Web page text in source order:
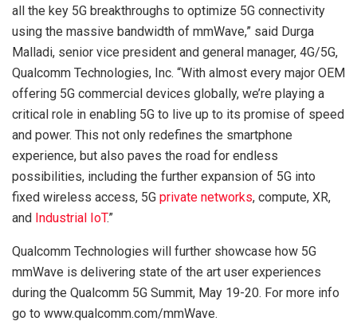
all the key 5G breakthroughs to optimize 5G connectivity
using the massive bandwidth of mmWave,” said Durga
Malladi, senior vice president and general manager, 4G/5G,
Qualcomm Technologies, Inc. “With almost every major OEM
offering 5G commercial devices globally, we’re playing a
critical role in enabling 5G to live up to its promise of speed
and power. This not only redefines the smartphone
experience, but also paves the road for endless
possibilities, including the further expansion of 5G into
fixed wireless access, 5G private networks, compute, XR,
and Industrial IoT.”
Qualcomm Technologies will further showcase how 5G
mmWave is delivering state of the art user experiences
during the Qualcomm 5G Summit, May 19-20. For more info
go to www.qualcomm.com/mmWave.